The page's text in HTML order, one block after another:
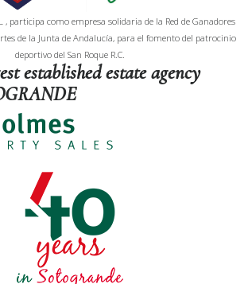
established estate agency
, participa como empresa solidaria de la Red de Ganadores
de la Junta de Andalucía, para el fomento del patrocinio
deportivo del San Roque R.C.